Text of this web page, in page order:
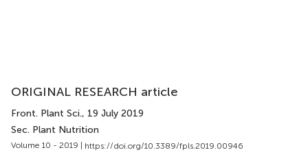
ORIGINAL RESEARCH article
Front. Plant Sci., 19 July 2019
Sec. Plant Nutrition
Volume 10 - 2019 | https://doi.org/10.3389/fpls.2019.00946